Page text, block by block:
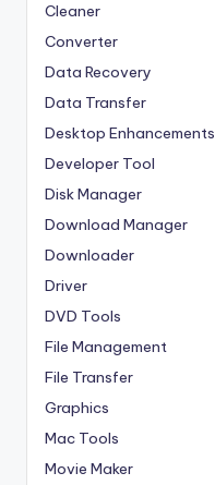
Cleaner
Converter
Data Recovery
Data Transfer
Desktop Enhancements
Developer Tool
Disk Manager
Download Manager
Downloader
Driver
DVD Tools
File Management
File Transfer
Graphics
Mac Tools
Movie Maker